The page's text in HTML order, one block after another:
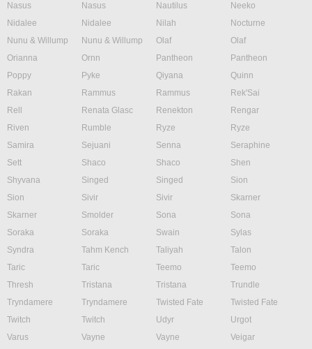
Nasus
Nasus Nautilus
Neeko
Nidalee
Nidalee Nilah
Nocturne
Nunu & Willump
Nunu & Willump Olaf
Olaf
Orianna
Ornn Pantheon
Pantheon
Poppy
Pyke Qiyana
Quinn
Rakan
Rammus Rammus
Rek'Sai
Rell
Renata Glasc Renekton
Rengar
Riven
Rumble Ryze
Ryze
Samira
Sejuani Senna
Seraphine
Sett
Shaco Shaco
Shen
Shyvana
Singed Singed
Sion
Sion
Sivir Sivir
Skarner
Skarner
Smolder Sona
Sona
Soraka
Soraka Swain
Sylas
Syndra
Tahm Kench Taliyah
Talon
Taric
Taric Teemo
Teemo
Thresh
Tristana Tristana
Trundle
Tryndamere
Tryndamere Twisted Fate
Twisted Fate
Twitch
Twitch Udyr
Urgot
Varus
Vayne Vayne
Veigar